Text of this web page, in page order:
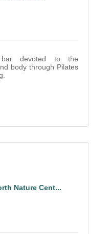
devoted to the
body through Pilates
Nature Cent...